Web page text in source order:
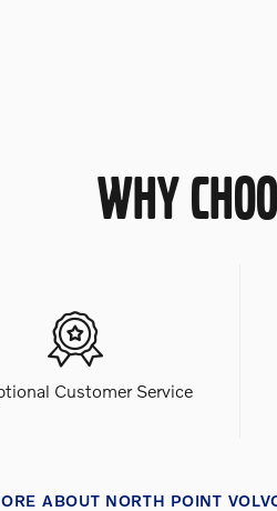
WHY
Customer Service
ABOUT NORTH POINT